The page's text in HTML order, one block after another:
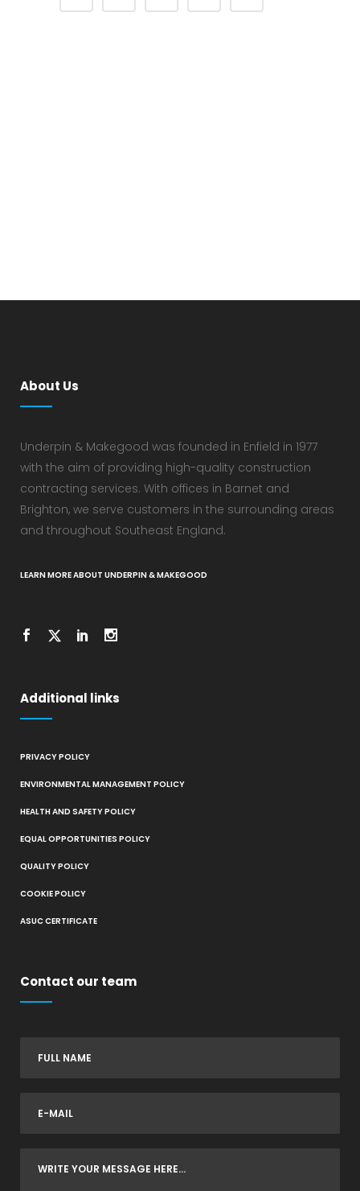
About Us
Underpin & Makegood was founded in Enfield in 1977
with the aim of providing high-quality construction
contracting services. With offices in Barnet and
Brighton, we serve customers in the surrounding areas
and throughout Southeast England.
LEARN MORE ABOUT UNDERPIN & MAKEGOOD
Additional links
PRIVACY POLICY
ENVIRONMENTAL MANAGEMENT POLICY
HEALTH AND SAFETY POLICY
EQUAL OPPORTUNITIES POLICY
QUALITY POLICY
COOKIE POLICY
ASUC CERTIFICATE
Contact our team